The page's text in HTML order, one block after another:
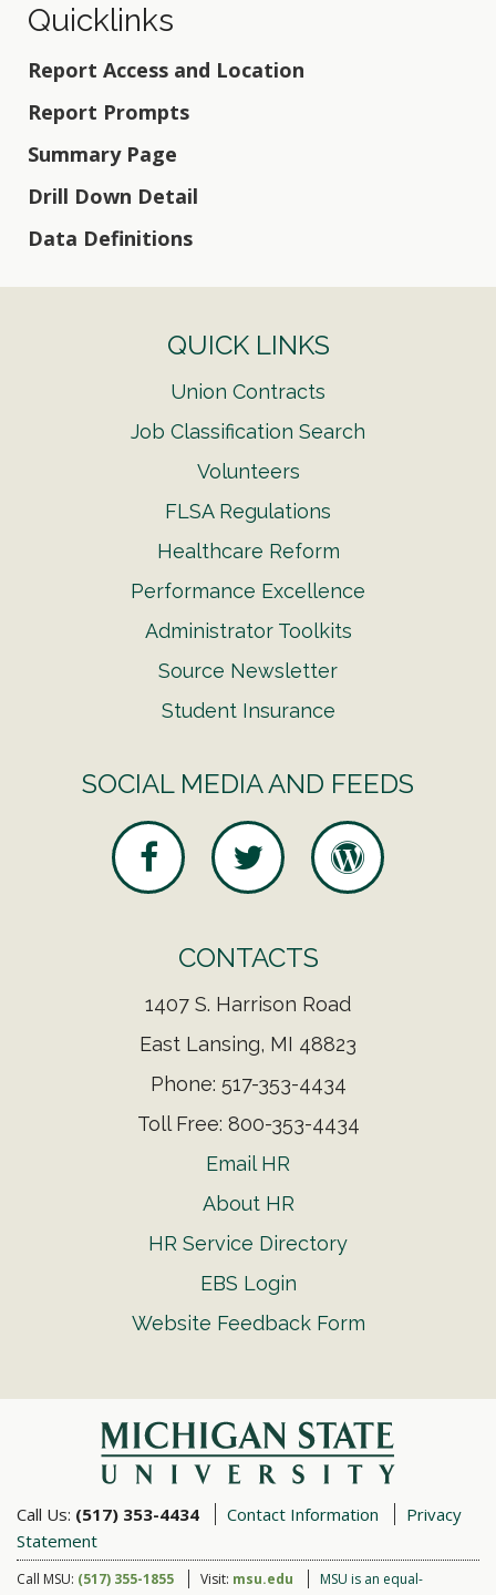
Quicklinks
Report Access and Location
Report Prompts
Summary Page
Drill Down Detail
Data Definitions
QUICK LINKS
Union Contracts
Job Classification Search
Volunteers
FLSA Regulations
Healthcare Reform
Performance Excellence
Administrator Toolkits
Source Newsletter
Student Insurance
SOCIAL MEDIA AND FEEDS
CONTACTS
1407 S. Harrison Road
East Lansing, MI 48823
Phone: 517-353-4434
Toll Free: 800-353-4434
Email HR
About HR
HR Service Directory
EBS Login
Website Feedback Form
Call Us: (517) 353-4434 Contact Information
Privacy
Statement
Call MSU: (517) 355-1855 Visit: msu.edu MSU is an equal-